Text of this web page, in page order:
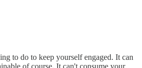
to do to keep yourself engaged. It can
of course. It can't consume your